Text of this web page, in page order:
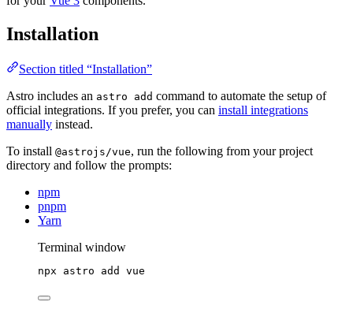
Installation
Section titled “Installation”
Astro includes an astro add command to automate the setup of
official integrations. If you prefer, you can install integrations
manually instead.
To install @astrojs/vue, run the following from your project
directory and follow the prompts:
npm
pnpm
Yarn
Terminal window
npx astro add vue